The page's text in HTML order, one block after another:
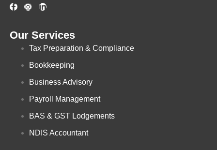
Our Services
Tax Preparation & Compliance
Bookkeeping
Business Advisory
Payroll Management
BAS & GST Lodgements
NDIS Accountant